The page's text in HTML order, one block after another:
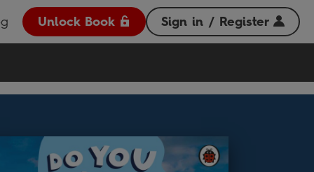
Unlock Book Sign in / Register